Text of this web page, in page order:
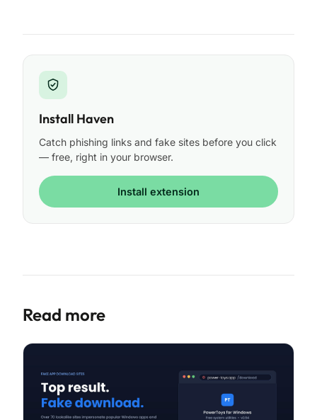
Install Haven
Catch phishing links and fake sites before you click
— free, right in your browser.
Install extension
Read more